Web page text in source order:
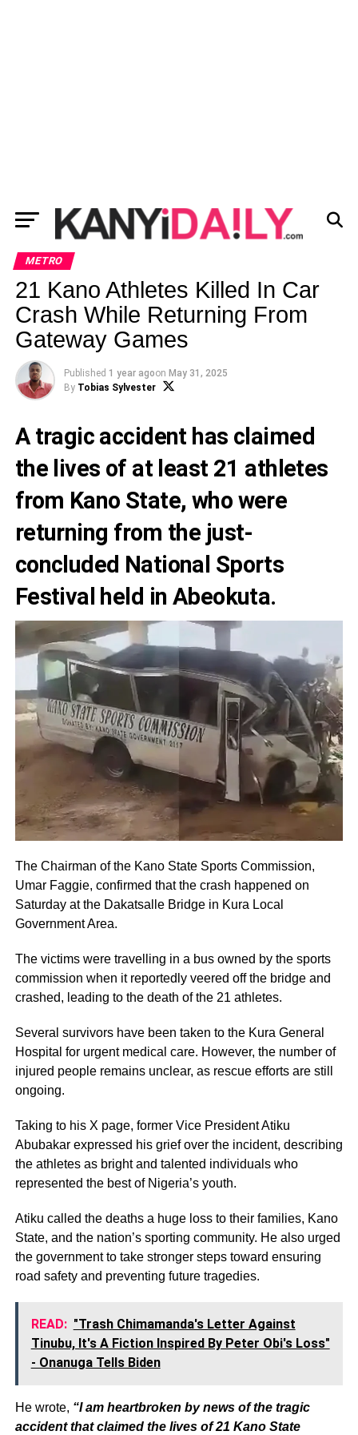
METRO
21 Kano Athletes Killed In Car
Crash While Returning From
Gateway Games
Published 1 year agoon May 31, 2025
By Tobias Sylvester
A tragic accident has claimed
the lives of at least 21 athletes
from Kano State, who were
returning from the just-
concluded National Sports
Festival held in Abeokuta.
The Chairman of the Kano State Sports Commission,
Umar Faggie, confirmed that the crash happened on
Saturday at the Dakatsalle Bridge in Kura Local
Government Area.
The victims were travelling in a bus owned by the sports
commission when it reportedly veered off the bridge and
crashed, leading to the death of the 21 athletes.
Several survivors have been taken to the Kura General
Hospital for urgent medical care. However, the number of
injured people remains unclear, as rescue efforts are still
ongoing.
Taking to his X page, former Vice President Atiku
Abubakar expressed his grief over the incident, describing
the athletes as bright and talented individuals who
represented the best of Nigeria’s youth.
Atiku called the deaths a huge loss to their families, Kano
State, and the nation’s sporting community. He also urged
the government to take stronger steps toward ensuring
road safety and preventing future tragedies.
READ: "Trash Chimamanda's Letter Against
Tinubu, It's A Fiction Inspired By Peter Obi's Loss"
- Onanuga Tells Biden
He wrote, “I am heartbroken by news of the tragic
accident that claimed the lives of 21 Kano State